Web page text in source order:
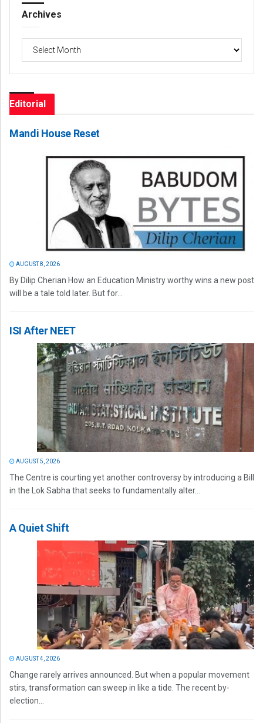
Archives
Archives
Editorial
Mandi House Reset
AUGUST 8, 2026
By Dilip Cherian How an Education Ministry worthy wins a new post
will be a tale told later. But for...
ISI After NEET
AUGUST 5, 2026
The Centre is courting yet another controversy by introducing a Bill
in the Lok Sabha that seeks to fundamentally alter...
A Quiet Shift
AUGUST 4, 2026
Change rarely arrives announced. But when a popular movement
stirs, transformation can sweep in like a tide. The recent by-
election...